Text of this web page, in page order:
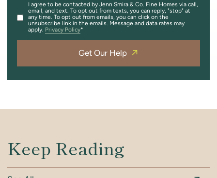
I agree to be contacted by Jenn Smira & Co. Fine Homes via call,
email, and text. To opt out from texts, you can reply, "stop" at
any time. To opt out from emails, you can click on the
unsubscribe link in the emails. Message and data rates may
apply. Privacy Policy
Get Our Help
Keep Reading